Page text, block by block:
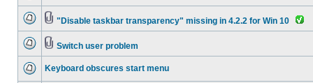
"Disable taskbar transparency" missing in 4.2.2 for Win 10
Switch user problem
Keyboard obscures start menu